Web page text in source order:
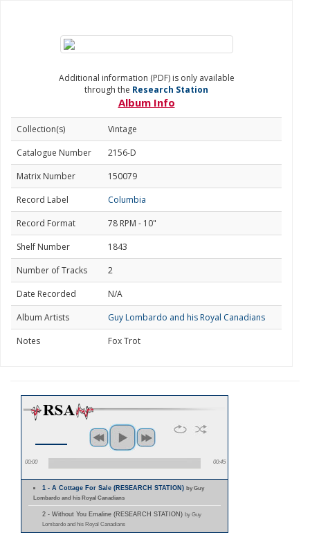
Additional information (PDF) is only available
through the Research Station
Album Info
Collection(s)
Vintage
Catalogue Number
2156-D
Matrix Number
150079
Record Label
Columbia
Record Format
78 RPM - 10"
Shelf Number
1843
Number of Tracks
2
Date Recorded
N/A
Album Artists
Guy Lombardo and his Royal Canadians
Notes
Fox Trot
00:00 00:45
1 - A Cottage For Sale (RESEARCH STATION)by Guy
Lombardo and his Royal Canadians
2 - Without You Emaline (RESEARCH STATION) by Guy
Lombardo and his Royal Canadians